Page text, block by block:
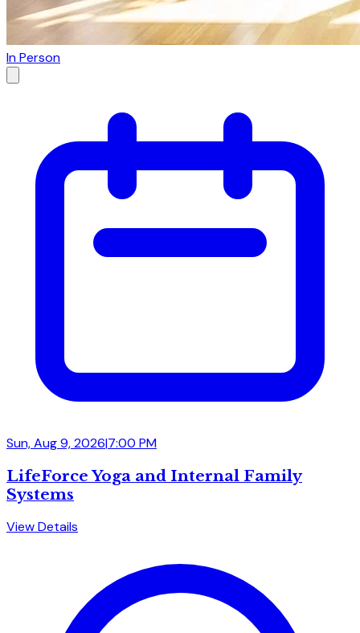
In Person
Sun, Aug 9, 2026|7:00 PM
LifeForce Yoga and Internal Family
Systems
View Details